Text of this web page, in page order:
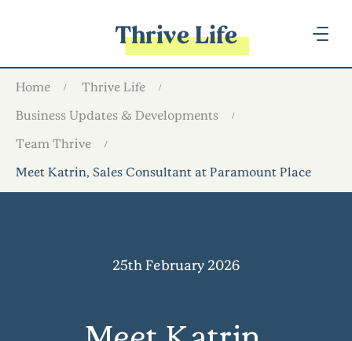
Thrive Life
Home
Thrive Life
Business Updates & Developments
Team Thrive
Meet Katrin, Sales Consultant at Paramount Place
25th February 2026